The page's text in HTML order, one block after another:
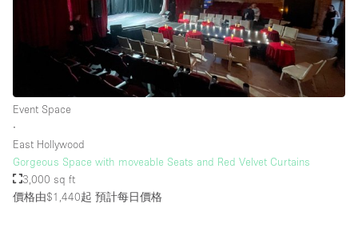
Event Space
∙
East Hollywood
Gorgeous Space with moveable Seats and Red Velvet Curtains
3,000 sq ft
價格由$1,440起 預計每日價格